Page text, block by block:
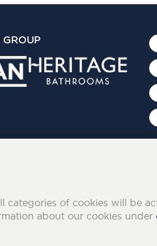
of cookies will be
about our cookies under